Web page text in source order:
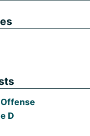
Offense
D